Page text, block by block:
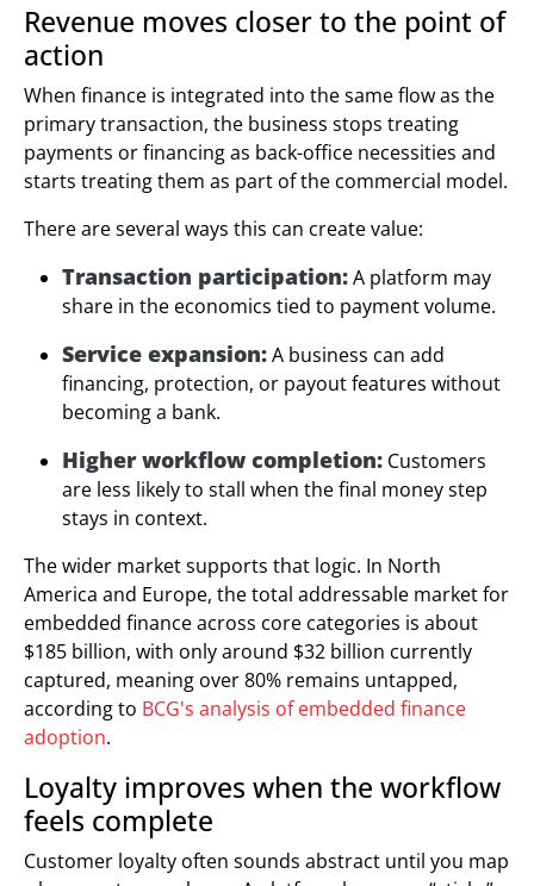
Revenue moves closer to the point of
action
When finance is integrated into the same flow as the
primary transaction, the business stops treating
payments or financing as back-office necessities and
starts treating them as part of the commercial model.
There are several ways this can create value:
Transaction participation:A platform may
share in the economics tied to payment volume.
Service expansion:A business can add
financing, protection, or payout features without
becoming a bank.
Higher workflow completion: Customers
are less likely to stall when the final money step
stays in context.
The wider market supports that logic. In North
America and Europe, the total addressable market for
embedded finance across core categories is about
$185 billion, with only around $32 billion currently
captured, meaning over 80% remains untapped,
according to BCG's analysis of embedded finance
adoption.
Loyalty improves when the workflow
feels complete
Customer loyalty often sounds abstract until you map